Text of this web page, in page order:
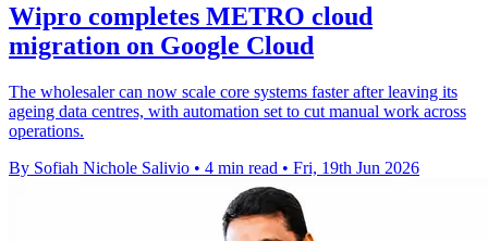
Wipro completes METRO cloud
migration on Google Cloud
The wholesaler can now scale core systems faster after leaving its
ageing data centres, with automation set to cut manual work across
operations.
By Sofiah Nichole Salivio • 4 min read • Fri, 19th Jun 2026